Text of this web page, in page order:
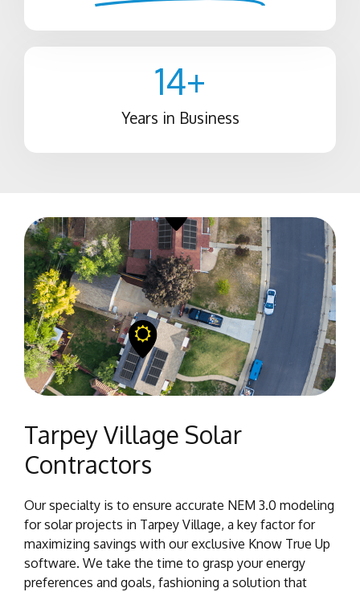
Years in Business
14+
Tarpey Village Solar
Contractors
Our specialty is to ensure accurate NEM 3.0 modeling
for solar projects in Tarpey Village, a key factor for
maximizing savings with our exclusive Know True Up
software. We take the time to grasp your energy
preferences and goals, fashioning a solution that